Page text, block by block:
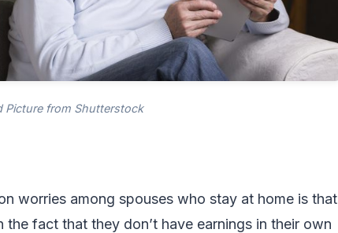
Picture from Shutterstock
worries among spouses who stay at home is that
fact that they don’t have earnings in their own